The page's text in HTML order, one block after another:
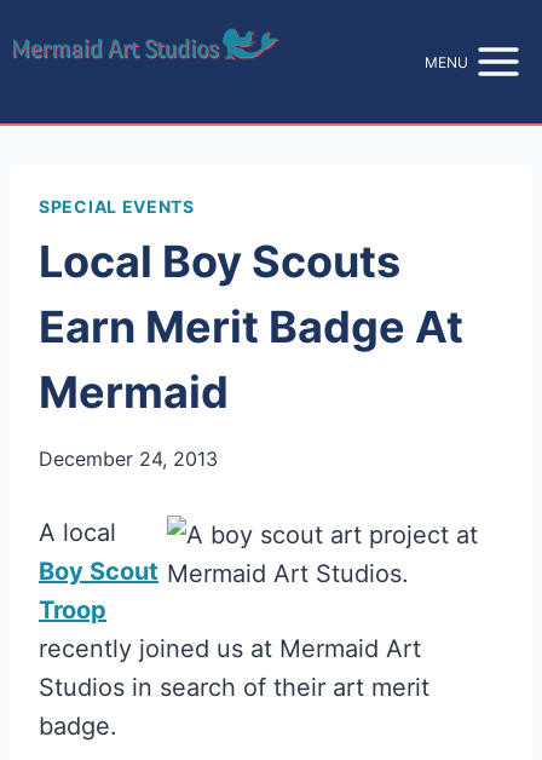
to
MENU
SPECIAL EVENTS
Local Boy Scouts
Earn Merit Badge At
Mermaid
December 24, 2013
A local
Boy Scout
Troop
recently joined us at Mermaid Art
Studios in search of their art merit
badge.